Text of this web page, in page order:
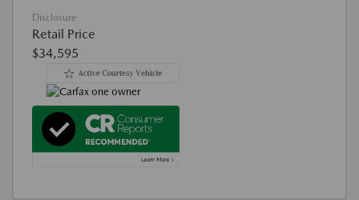
Disclosure
Retail Price
$34,595